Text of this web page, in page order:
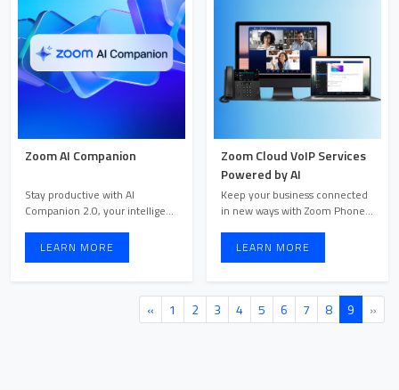
Zoom AI Companion
Stay productive with AI
Companion 2.0, your intelligent
LEARN MORE
Zoom Cloud VoIP Services
Powered by AI
Keep your business connected
in new ways with Zoom Phone.
LEARN MORE
« 1 2 3 4 5 6 7 8 9 »